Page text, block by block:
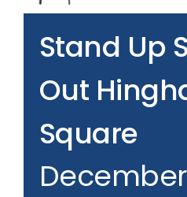
Stand Up
Out
Square